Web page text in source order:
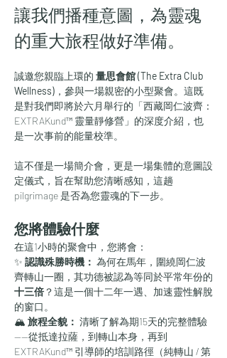
讓我們播種意圖，為靈魂
的重大旅程做好準備。
誠邀您親臨上環的 量思會館 (The Extra Club
Wellness) ，參與一場親密的小型聚會。這既
是對我們即將於六月舉行的「西藏岡仁波齊：
EXTRAKund™ 靈量靜修營」的深度介紹，也
是一次事前的能量校準。
這不僅是一場簡介會，更是一場集體的意圖設
定儀式，旨在幫助您清晰感知，這趟
pilgrimage 是否為您靈魂的下一步。
您將體驗什麼
在這1小時的聚會中，您將會：
✨ 認識殊勝時機： 為何在馬年，圍繞岡仁波
齊轉山一圈，其功德被認為等同於平常年份的
十三倍 ？這是一個十二年一遇、加速靈性解脫
的窗口。
🏔️ 旅程全貌： 清晰了解為期15天的完整體驗
——從抵達拉薩，到轉山本身，再到
EXTRAKund™ 引導師的培訓路徑（純轉山 / 第